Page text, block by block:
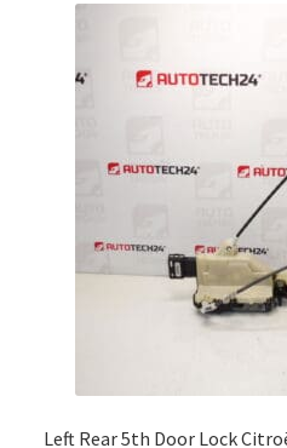
Left Rear 5th Door Lock